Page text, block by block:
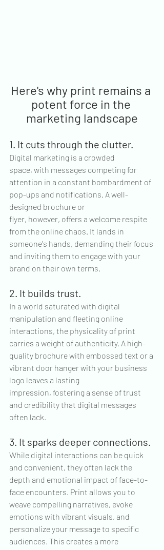
Here's why print remains a
potent force in the
marketing landscape
1. It cuts through the clutter.
Digital marketing is a crowded
space, with messages competing for
attention in a constant bombardment of
pop-ups and notifications. A well-
designed brochure or
flyer, however, offers a welcome respite
from the online chaos. It lands in
someone's hands, demanding their focus
and inviting them to engage with your
brand on their own terms.
2. It builds trust.
In a world saturated with digital
manipulation and fleeting online
interactions, the physicality of print
carries a weight of authenticity. A high-
quality brochure with embossed text or a
vibrant door hanger with your business
logo leaves a lasting
impression, fostering a sense of trust
and credibility that digital messages
often lack.
3. It sparks deeper connections.
While digital interactions can be quick
and convenient, they often lack the
depth and emotional impact of face-to-
face encounters. Print allows you to
weave compelling narratives, evoke
emotions with vibrant visuals, and
personalize your message to specific
audiences. This creates a more